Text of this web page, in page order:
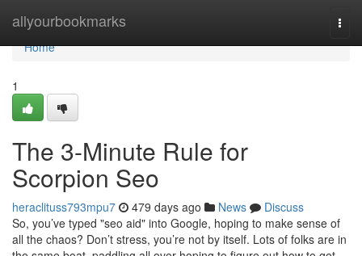
allyourbookmarks
Home
Home
1
The 3-Minute Rule for
Scorpion Seo
heraclituss793mpu7 479 days ago News
Discuss
So, you’ve typed "seo aid" into Google, hoping to make sense of
all the chaos? Don’t stress, you’re not by itself. Lots of folks are in